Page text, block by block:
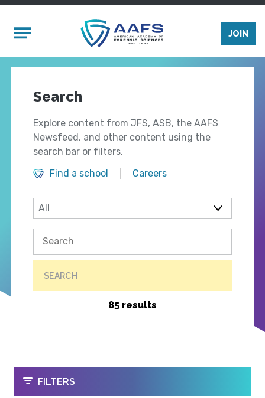
Mobile Menu
JOIN
Search
Explore content from JFS, ASB, the AAFS
Newsfeed, and other content using the
search bar or filters.
Find a school
Careers
SEARCH
85 results
OPEN
FILTERS